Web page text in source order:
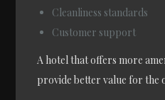
Cleanliness standards
Customer support
A hotel that offers more
provide better value for the